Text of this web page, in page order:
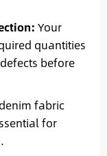
Your
quantities
before
fabric
for